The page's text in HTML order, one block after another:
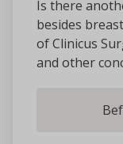
Is there
besides
of Clinicus
and other